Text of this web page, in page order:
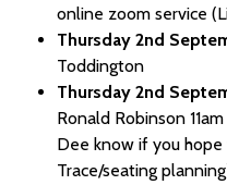
online zoom service
Thursday 2nd
Toddington
Thursday 2nd
Ronald Robinson
Dee know if you
Trace/seating